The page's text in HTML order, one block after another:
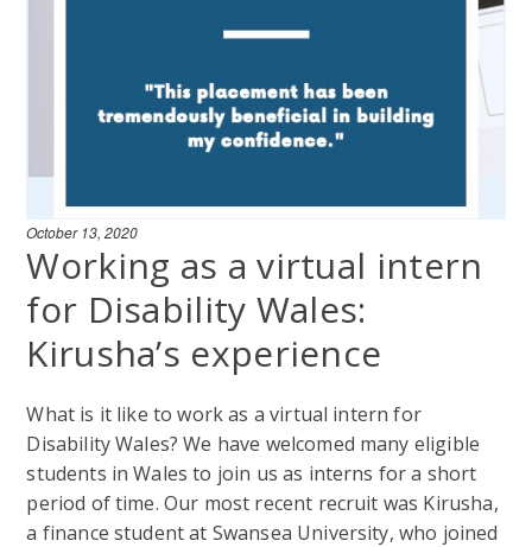
October 13, 2020
Working as a virtual intern
for Disability Wales:
Kirusha’s experience
What is it like to work as a virtual intern for
Disability Wales? We have welcomed many eligible
students in Wales to join us as interns for a short
period of time. Our most recent recruit was Kirusha,
a finance student at Swansea University, who joined